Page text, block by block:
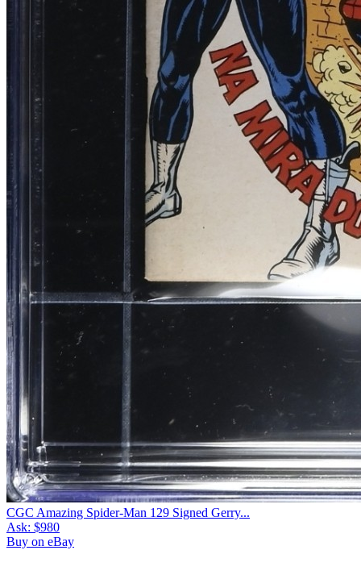
CGC Amazing Spider-Man 129 Signed Gerry...
Ask: $980
Buy on eBay